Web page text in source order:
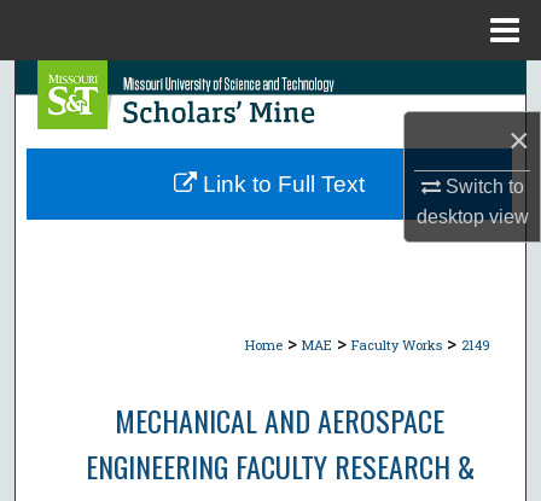
×
Switch to
desktopview
Search
Browse Collections
Home > MAE > Faculty Works > 2149
MECHANICAL AND AEROSPACE
ENGINEERING FACULTY RESEARCH &
Link to Full Text